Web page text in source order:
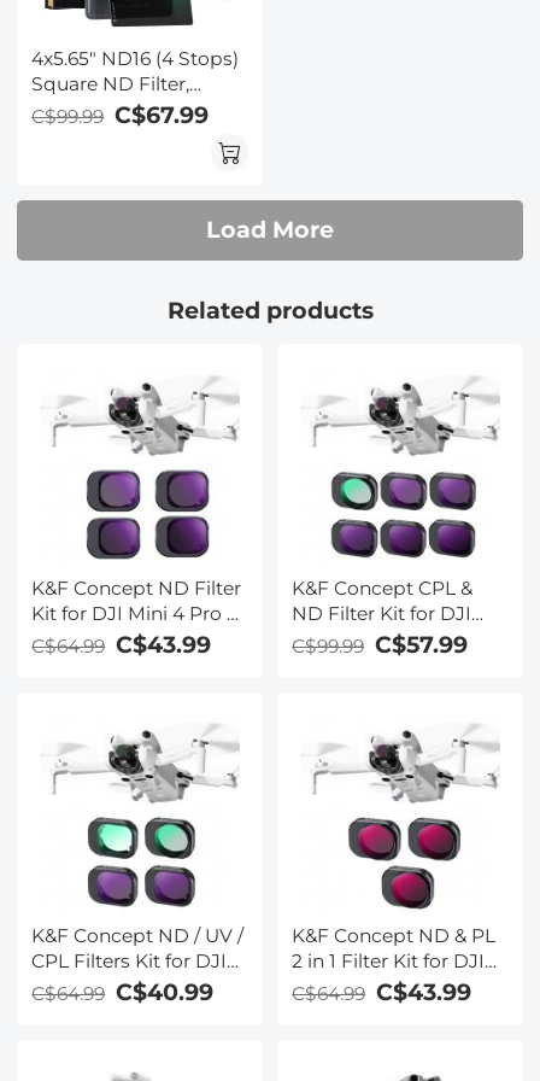
4x5.65" ND16 (4 Stops)
Square ND Filter,
Compatible with Tilta /
SmallRig Matte Box,
Slim Multi Coated HD
C$99.99 C$67.99
Load More
Related products
K&F Concept ND Filter
Kit for DJI Mini 4 Pro 4
Pack (ND8, ND16,
ND32, & ND64)
C$64.99 C$43.99
K&F Concept CPL &
ND Filter Kit for DJI
Mini 4 Pro 6 Pack (CPL,
ND8, ND16, ND32,
C$99.99 C$57.99
K&F Concept ND / UV /
CPL Filters Kit for DJI
Mini 4 Pro 4 Pack (CPL,
C$64.99 C$40.99
K&F Concept ND & PL
2 in 1 Filter Kit for DJI
Mini 4 Pro 3 Pack (ND8
C$64.99 C$43.99